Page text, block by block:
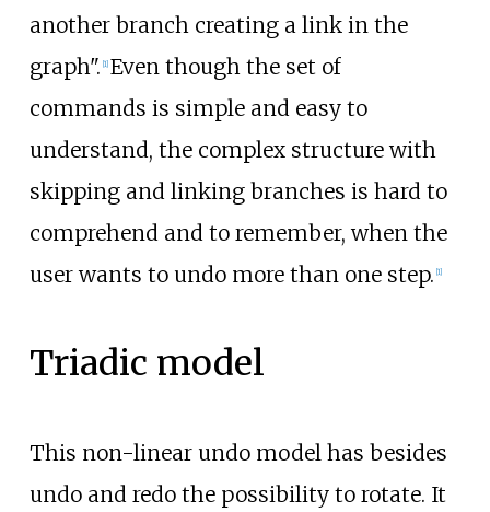
another branch creating a link in the
graph". [1] Even though the set of
commands is simple and easy to
understand, the complex structure with
skipping and linking branches is hard to
comprehend and to remember, when the
user wants to undo more than one step. [1]
Triadic model
This non-linear undo model has besides
undo and redo the possibility to rotate. It